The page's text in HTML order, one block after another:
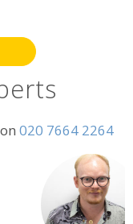
020 7664 2264